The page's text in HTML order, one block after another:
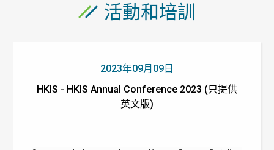
活動和培訓
2023年09月09日
HKIS - HKIS Annual Conference 2023 (只提供
英文版)